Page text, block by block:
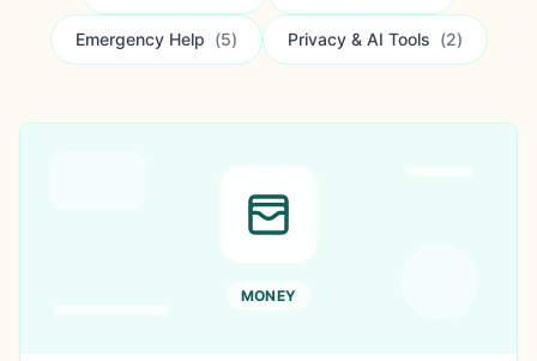
Emergency Help (5) Privacy & AI Tools (2)
MONEY